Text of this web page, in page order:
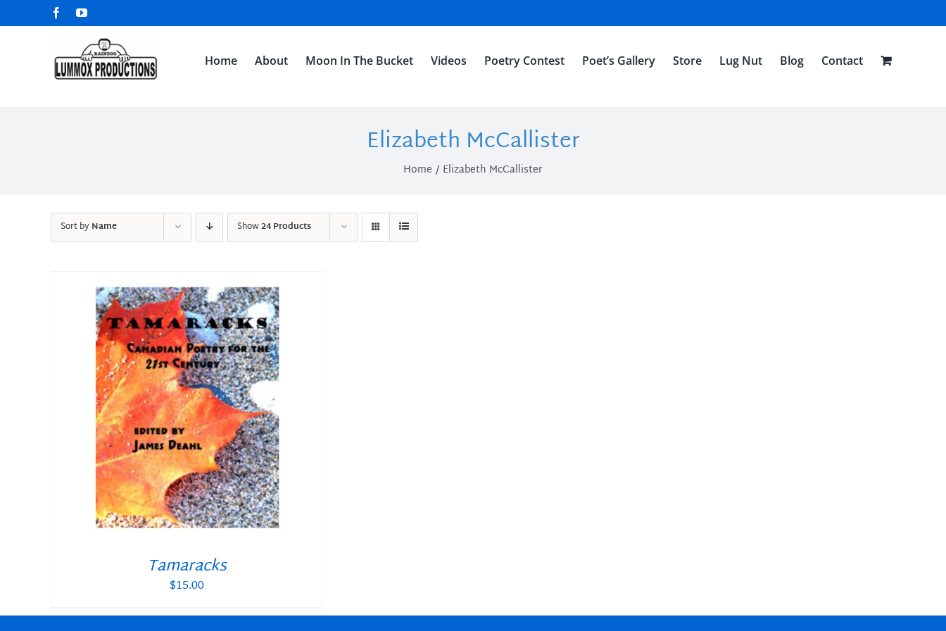
to
FacebookYouTube
Home About Moon In The Bucket Videos Poetry Contest Poet’s Gallery Store Lug Nut Blog Contact
Elizabeth McCallister
Home Elizabeth McCallister
Sort byName Show24 Products
Tamaracks
$15.00